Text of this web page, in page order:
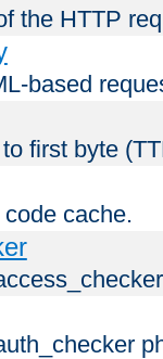
the HTTP
based
first byte
cache.